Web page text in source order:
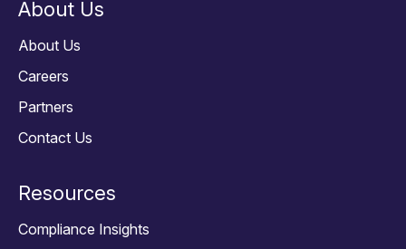
About Us
About Us
Careers
Partners
Contact Us
Resources
Compliance Insights